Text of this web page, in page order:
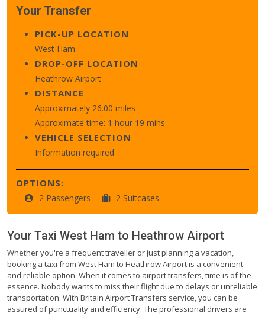
Your Transfer
PICK-UP LOCATION
West Ham
DROP-OFF LOCATION
Heathrow Airport
DISTANCE
Approximately 26.00 miles
Approximate time: 1 hour 19 mins
VEHICLE SELECTION
Information required
OPTIONS:
2 Passengers 2 Suitcases
Your Taxi West Ham to Heathrow Airport
Whether you're a frequent traveller or just planning a vacation,
booking a taxi from West Ham to Heathrow Airport is a convenient
and reliable option. When it comes to airport transfers, time is of the
essence. Nobody wants to miss their flight due to delays or unreliable
transportation. With Britain Airport Transfers service, you can be
assured of punctuality and efficiency. The professional drivers are